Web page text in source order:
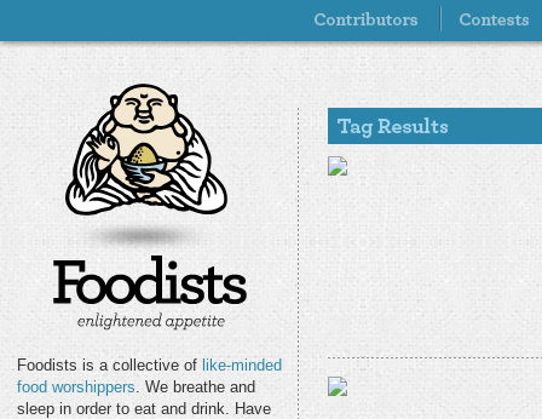
Foodists is a collective of like-minded
food worshippers. We breathe and
sleep in order to eat and drink. Have